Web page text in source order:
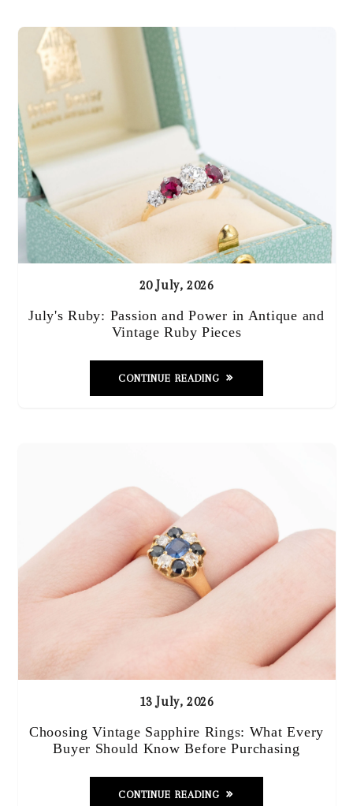
20 July, 2026
July's Ruby: Passion and Power in Antique and
Vintage Ruby Pieces
CONTINUE READING
13 July, 2026
Choosing Vintage Sapphire Rings: What Every
Buyer Should Know Before Purchasing
CONTINUE READING